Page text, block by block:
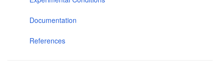
Documentation
References